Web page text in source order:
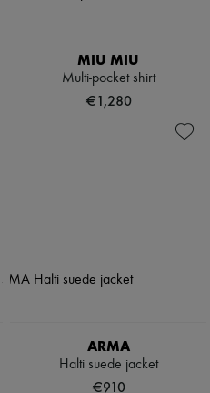
MIU MIU
Multi-pocket shirt
€1,280
ARMA
Halti suede jacket
€910